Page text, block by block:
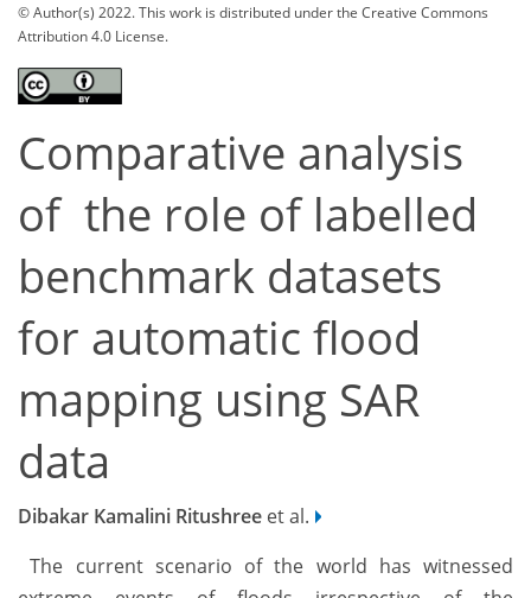
© Author(s) 2022. This work is distributed underthe Creative Commons
Attribution 4.0 License.
Comparative analysis
of the role of labelled
benchmark datasets
for automatic flood
mapping using SAR
data
Dibakar Kamalini Ritushree et al.
The current scenario of the world has witnessed